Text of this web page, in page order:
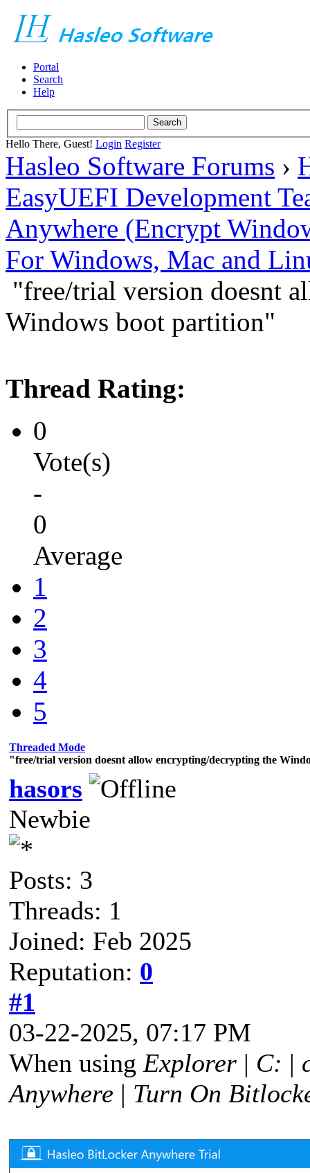
Portal
Search
Help
Hello There, Guest! Login Register
Hasleo Software Forums ›
EasyUEFI Development
Anywhere (Encrypt
For Windows, Mac and
"free/trial version doesnt
Windows boot partition"
Thread Rating:
0
Vote(s)
-
0
Average
1
2
3
4
5
Threaded Mode
"free/trial version doesnt allow encrypting/decrypting the
hasors
Newbie
Posts: 3
Threads: 1
Joined: Feb 2025
Reputation: 0
#1
03-22-2025, 07:17 PM
When using Explorer | C: |
Anywhere | Turn On